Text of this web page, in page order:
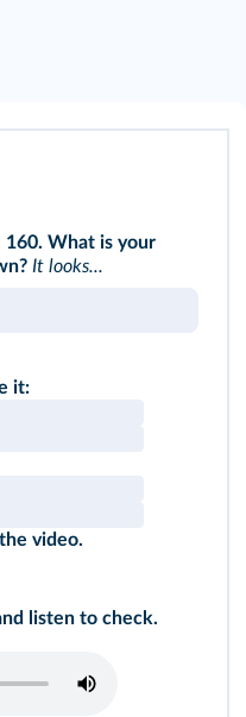
160. What is your
It looks...
it:
video.
listen to check.